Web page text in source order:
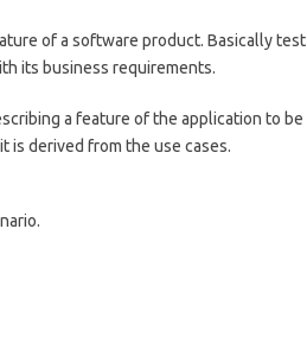
of a software product. Basically test
its business requirements.
a feature of the application to be
is derived from the use cases.